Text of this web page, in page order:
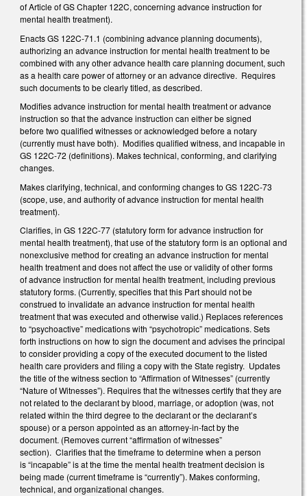
of Article of GS Chapter 122C, concerning advance instruction for
mental health treatment).
Enacts GS 122C-71.1 (combining advance planning documents),
authorizing an advance instruction for mental health treatment to be
combined with any other advance health care planning document, such
as a health care power of attorney or an advance directive. Requires
such documents to be clearly titled, as described.
Modifies advance instruction for mental health treatment or advance
instruction so that the advance instruction can either be signed
before two qualified witnesses or acknowledged before a notary
(currently must have both). Modifies qualified witness, and incapable in
GS 122C-72 (definitions). Makes technical, conforming, and clarifying
changes.
Makes clarifying, technical, and conforming changes to GS 122C-73
(scope, use, and authority of advance instruction for mental health
treatment).
Clarifies, in GS 122C-77 (statutory form for advance instruction for
mental health treatment), that use of the statutory form is an optional and
nonexclusive method for creating an advance instruction for mental
health treatment and does not affect the use or validity of other forms
of advance instruction for mental health treatment, including previous
statutory forms. (Currently, specifies that this Part should not be
construed to invalidate an advance instruction for mental health
treatment that was executed and otherwise valid.) Replaces references
to “psychoactive” medications with “psychotropic” medications. Sets
forth instructions on how to sign the document and advises the principal
to consider providing a copy of the executed document to the listed
health care providers and filing a copy with the State registry. Updates
the title of the witness section to “Affirmation of Witnesses” (currently
“Nature of Witnesses”). Requires that the witnesses certify that they are
not related to the declarant by blood, marriage, or adoption (was, not
related within the third degree to the declarant or the declarant’s
spouse) or a person appointed as an attorney-in-fact by the
document. (Removes current “affirmation of witnesses”
section). Clarifies that the timeframe to determine when a person
is “incapable” is at the time the mental health treatment decision is
being made (current timeframe is “currently”). Makes conforming,
technical, and organizational changes.